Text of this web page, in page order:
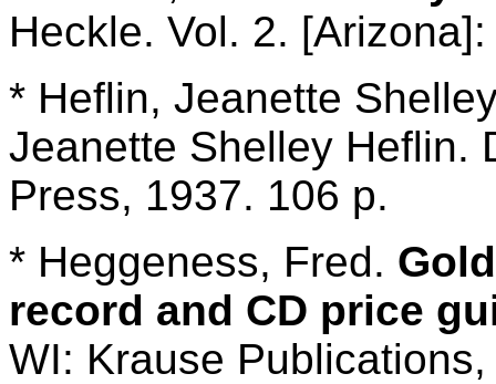
Heckle. Vol. 2.
* Heflin, Jeanette
Jeanette Shelley Heflin.
Press, 1937. 106 p.
* Heggeness, Fred.
record and CD price
WI: Krause